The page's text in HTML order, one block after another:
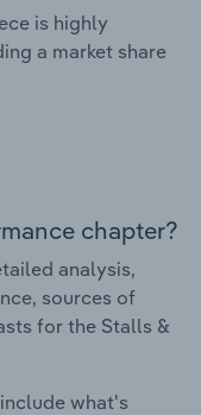
is highly
a market share
chapter?
analysis,
sources of
for the Stalls &
what's